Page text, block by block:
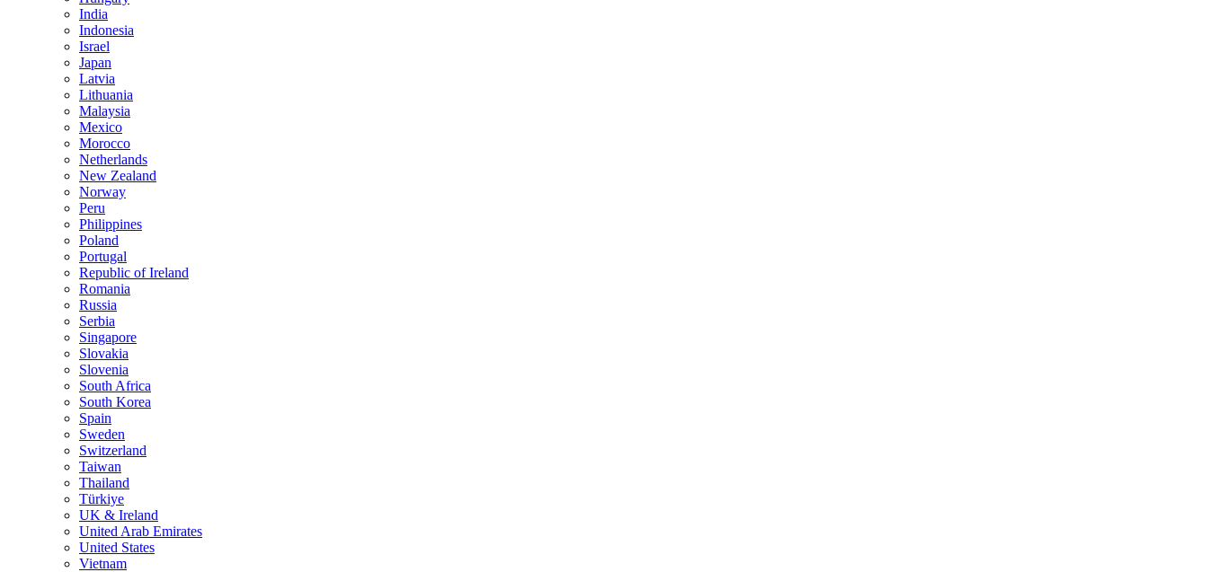
India
Indonesia
Israel
Japan
Latvia
Lithuania
Malaysia
Mexico
Morocco
Netherlands
New Zealand
Norway
Peru
Philippines
Poland
Portugal
Republic of Ireland
Romania
Russia
Serbia
Singapore
Slovakia
Slovenia
South Africa
South Korea
Spain
Sweden
Switzerland
Taiwan
Thailand
Türkiye
UK & Ireland
United Arab Emirates
United States
Vietnam